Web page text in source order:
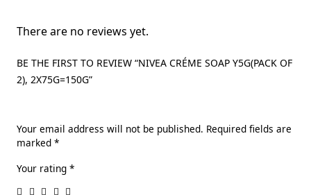
There are no reviews yet.
BE THE FIRST TO REVIEW “NIVEA CRÉME SOAP Y5G(PACK OF
2), 2X75G=150G”
Your email address will not be published. Required fields are
marked *
Your rating *